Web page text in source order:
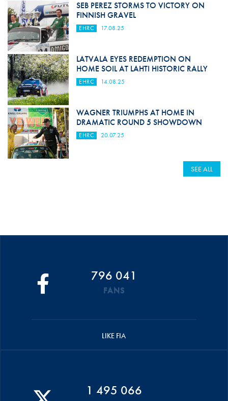
SEB PEREZ STORMS TO VICTORY ON
FINNISH GRAVEL
EHRC 17.08.25
LATVALA EYES REDEMPTION ON
HOME SOIL AT LAHTI HISTORIC RALLY
EHRC 14.08.25
WAGNER TRIUMPHS AT HOME IN
DRAMATIC ROUND 5 SHOWDOWN
EHRC 20.07.25
SEE ALL
796 041
FANS
LIKE FIA
1 495 066